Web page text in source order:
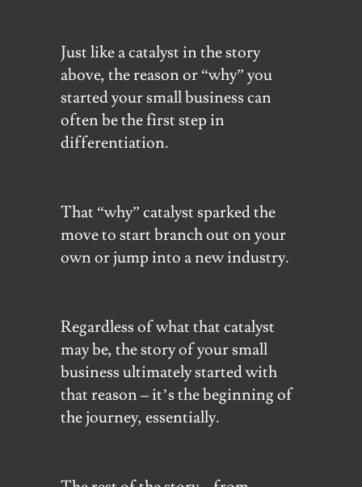
Just like a catalyst in the story
above, the reason or “why” you
started your small business can
often be the first step in
differentiation.
That “why” catalyst sparked the
move to start branch out on your
own or jump into a new industry.
Regardless of what that catalyst
may be, the story of your small
business ultimately started with
that reason – it’s the beginning of
the journey, essentially.